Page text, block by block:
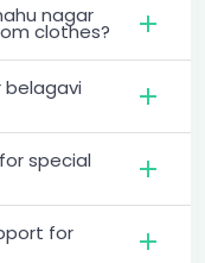
nagar
clothes?
belagavi
special
for